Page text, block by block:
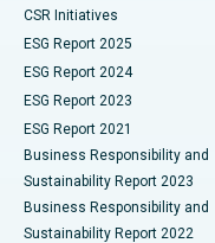
Best Hospital in
Best Hospital in Canal
Best Hospital in CBD
Best Hospital in
Best Hospital in
Kidney Biopsy
Parathyroidectomy
Ceramic Total Knee
ERCP
CSR Initiatives
ESG Report 2025
ESG Report 2024
ESG Report 2023
ESG Report 2021
Business Responsibility and
Sustainability Report 2023
Business Responsibility and
Sustainability Report 2022